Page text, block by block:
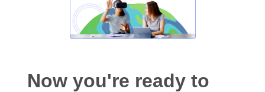
Now you're ready to